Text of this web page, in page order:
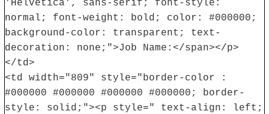
'Helvetica', sans-serif; font-style:
normal; font-weight: bold; color: #000000;
background-color: transparent; text-
decoration: none;">Job Name:</span></p>
</td>
<td width="809" style="border-color :
#000000 #000000 #000000 #000000; border-
style: solid;"><p style=" text-align: left;